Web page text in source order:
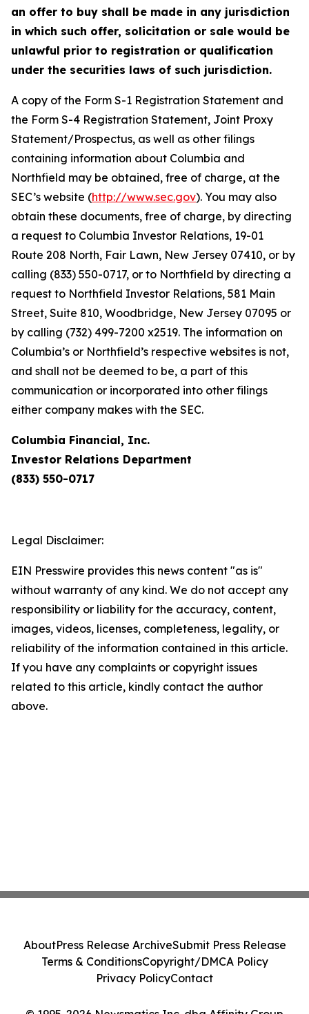
an offer to buy shall be made in any jurisdiction
in which such offer, solicitation or sale would be
unlawful prior to registration or qualification
under the securities laws of such jurisdiction.
A copy of the Form S-1 Registration Statement and
the Form S-4 Registration Statement, Joint Proxy
Statement/Prospectus, as well as other filings
containing information about Columbia and
Northfield may be obtained, free of charge, at the
SEC’s website (http://www.sec.gov). You may also
obtain these documents, free of charge, by directing
a request to Columbia Investor Relations, 19-01
Route 208 North, Fair Lawn, New Jersey 07410, or by
calling (833) 550-0717, or to Northfield by directing a
request to Northfield Investor Relations, 581 Main
Street, Suite 810, Woodbridge, New Jersey 07095 or
by calling (732) 499-7200 x2519. The information on
Columbia’s or Northfield’s respective websites is not,
and shall not be deemed to be, a part of this
communication or incorporated into other filings
either company makes with the SEC.
Columbia Financial, Inc.
Investor Relations Department
(833) 550-0717
Legal Disclaimer:
EIN Presswire provides this news content "as is"
without warranty of any kind. We do not accept any
responsibility or liability for the accuracy, content,
images, videos, licenses, completeness, legality, or
reliability of the information contained in this article.
If you have any complaints or copyright issues
related to this article, kindly contact the author
above.
AboutPress Release ArchiveSubmit Press Release
Terms & ConditionsCopyright/DMCA Policy
Privacy PolicyContact